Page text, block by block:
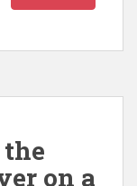
on a